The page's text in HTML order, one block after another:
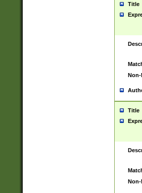
Title
Non-
Title
Non-